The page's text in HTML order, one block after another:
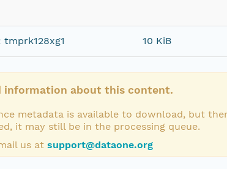
tmprk128xg1 10 KiB
information about this content.
metadata is available to download, but
it may still be in the processing queue.
us at support@dataone.org